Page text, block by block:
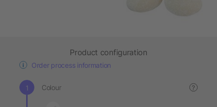
Product configuration
Order process information
Colour ?